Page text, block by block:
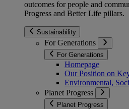
outcomes for people and
Progress and Better Life pillars.
Sustainability
For Generations
For Generations
Homepage
Our Position on
Environmental,
Planet Progress
Planet Progress